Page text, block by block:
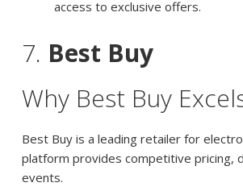
access to exclusive offers.
7. Best Buy
Why Best Buy
Best Buy is a leading retailer for
platform provides competitive pricing,
events.